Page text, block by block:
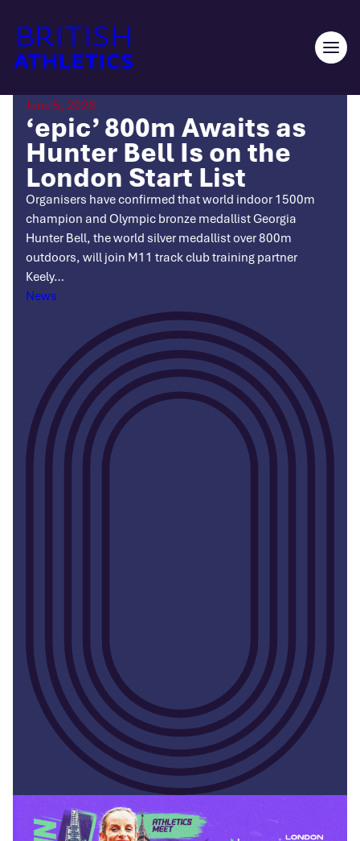
content
Open
June 5, 2026
‘epic’ 800m Awaits as
Hunter Bell Is on the
London Start List
Organisers have confirmed that world indoor 1500m
champion and Olympic bronze medallist Georgia
Hunter Bell, the world silver medallist over 800m
outdoors, will join M11 track club training partner
Keely…
Categories
News